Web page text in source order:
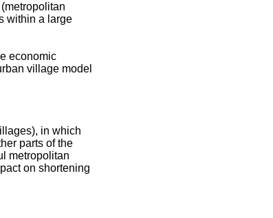
within a large
economic
village model
in which
parts of the
metropolitan
on shortening